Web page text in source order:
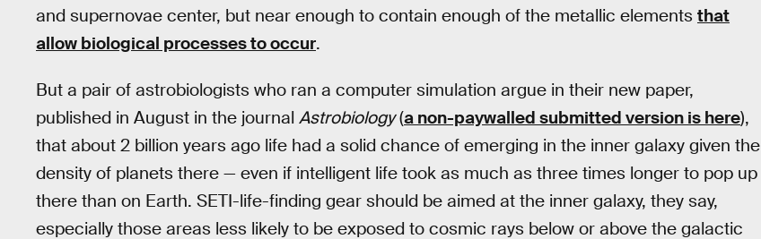
and supernovae center, but near enough to contain enough of the metallic elements that
allow biological processes to occur.
But a pair of astrobiologists who ran a computer simulation argue in their new paper,
published in August in the journal Astrobiology(a non-paywalled submitted version is here),
that about 2 billion years ago life had a solid chance of emerging in the inner galaxy given the
density of planets there — even if intelligent life took as much as three times longer to pop up
there than on Earth. SETI-life-finding gear should be aimed at the inner galaxy, they say,
especially those areas less likely to be exposed to cosmic rays below or above the galactic